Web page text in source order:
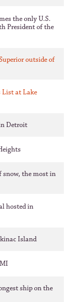
the only U.S.
President of the
outside of
List at Lake
Detroit
snow, the most in
hosted in
Island
ship on the